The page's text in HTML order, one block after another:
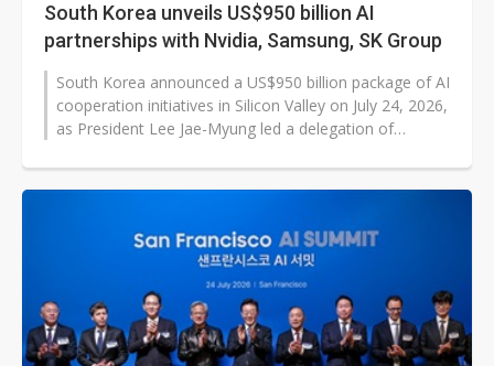
South Korea unveils US$950 billion AI
partnerships with Nvidia, Samsung, SK Group
South Korea announced a US$950 billion package of AI
cooperation initiatives in Silicon Valley on July 24, 2026,
as President Lee Jae-Myung led a delegation of